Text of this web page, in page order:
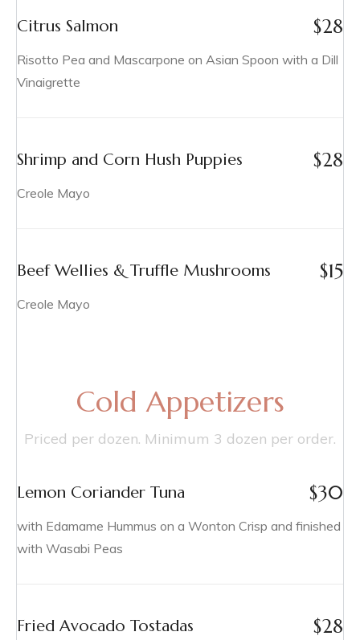
Citrus Salmon $28
Risotto Pea and Mascarpone on Asian Spoon with a Dill
Vinaigrette
Shrimp and Corn Hush Puppies $28
Creole Mayo
Beef Wellies & Truffle Mushrooms $15
Creole Mayo
Cold Appetizers
Priced per dozen. Minimum 3 dozen per order.
Lemon Coriander Tuna $30
with Edamame Hummus on a Wonton Crisp and finished
with Wasabi Peas
Fried Avocado Tostadas $28